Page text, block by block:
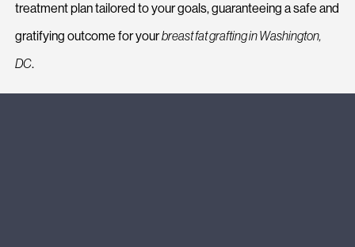
treatment plan tailored to your goals, guaranteeing a safe and
gratifying outcome for yourbreast fat grafting in Washington,
DC.